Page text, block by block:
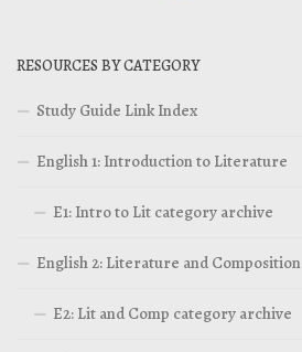
RESOURCES BY CATEGORY
Study Guide Link Index
English 1: Introduction to Literature
E1: Intro to Lit category archive
English 2: Literature and Composition
E2: Lit and Comp category archive